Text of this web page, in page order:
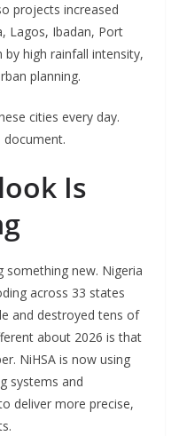
projects increased
Lagos, Ibadan, Port
by high rainfall intensity,
planning.
cities every day.
Is
new. Nigeria
across 33 states
and destroyed tens of
about 2026 is that
NiHSA is now using
systems and
deliver more precise,